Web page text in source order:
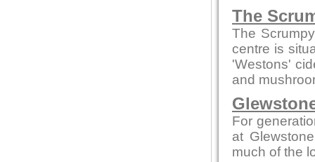
The
The
centre is
'Westons'
and
For
at
much of the